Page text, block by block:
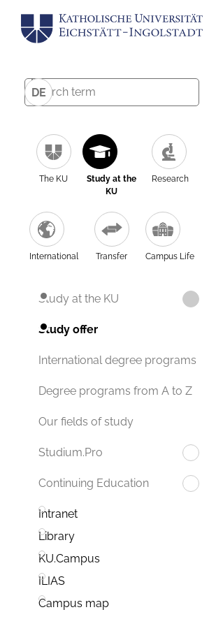
DE
The KU
Study at the
KU
Research
International Transfer Campus Life
Study at the KU
Study offer
International degree programs
Degree programs from A to Z
Our fields of study
Studium.Pro
Continuing Education
Intranet
Library
KU.Campus
ILIAS
Campus map